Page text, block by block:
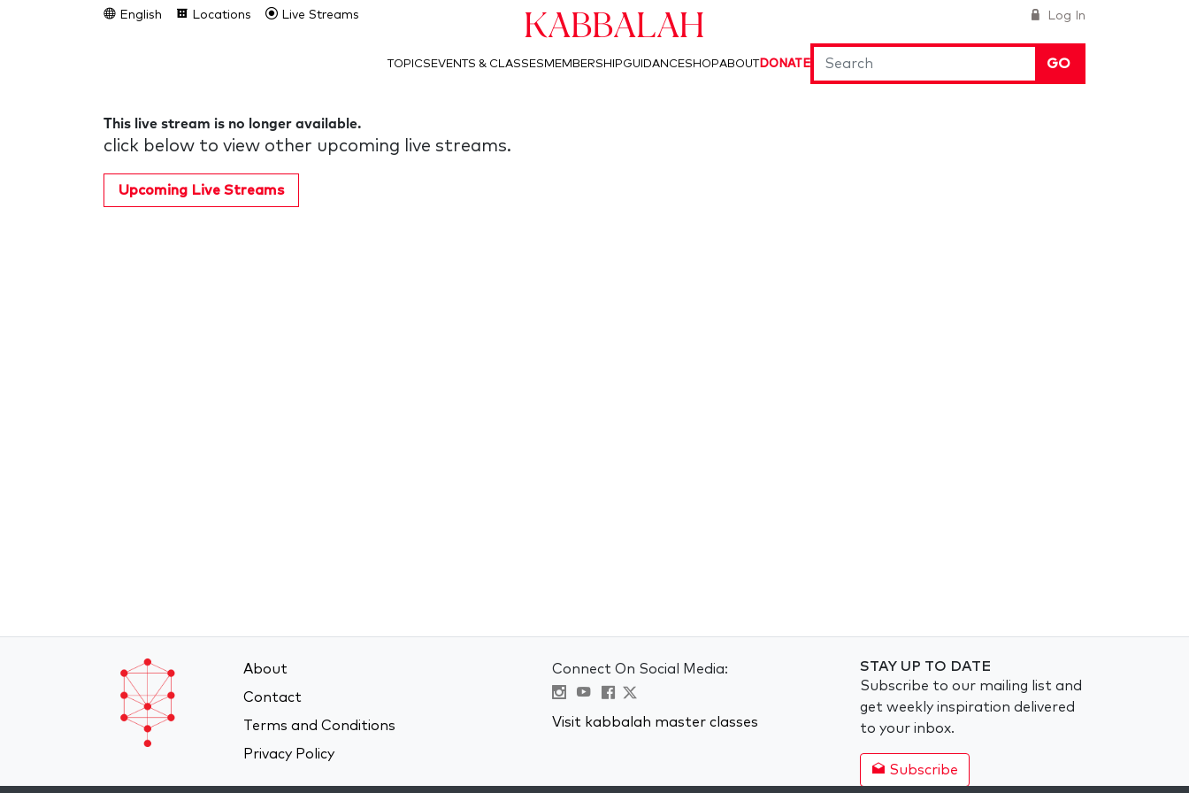
Log In
English Locations Live Streams Kabbalah
GO
TOPICS EVENTS & CLASSES MEMBERSHIPGUIDANCESHOPABOUTDONATE
This live stream is no longer available.
click below to view other upcoming live streams.
Upcoming Live Streams
About
Contact
Terms and Conditions
Privacy Policy
Connect On Social Media:
Visit kabbalah master classes
STAY UP TO DATE
Subscribe to our mailing list and
get weekly inspiration delivered
to your inbox.
Subscribe